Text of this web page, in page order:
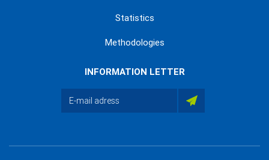
Statistics
Methodologies
INFORMATION LETTER